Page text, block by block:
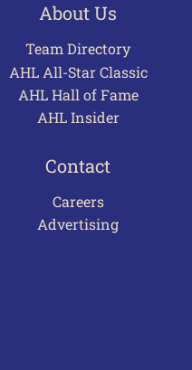
About Us
Team Directory
AHL All-Star Classic
AHL Hall of Fame
AHL Insider
Contact
Careers
Advertising